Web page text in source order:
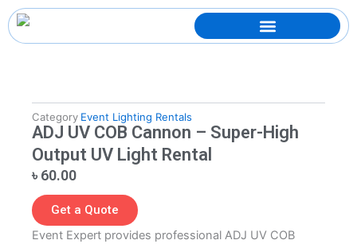
Skip
to
content
Category Event Lighting Rentals
ADJ UV COB Cannon – Super-High
Output UV Light Rental
৳ 60.00
Get a Quote
Event Expert provides professional ADJ UV COB